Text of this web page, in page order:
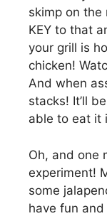
skimp on the
KEY to that
your grill is
chicken!
And when
stacks! It’ll
able to eat it
Oh, and one
experiment!
some
have fun